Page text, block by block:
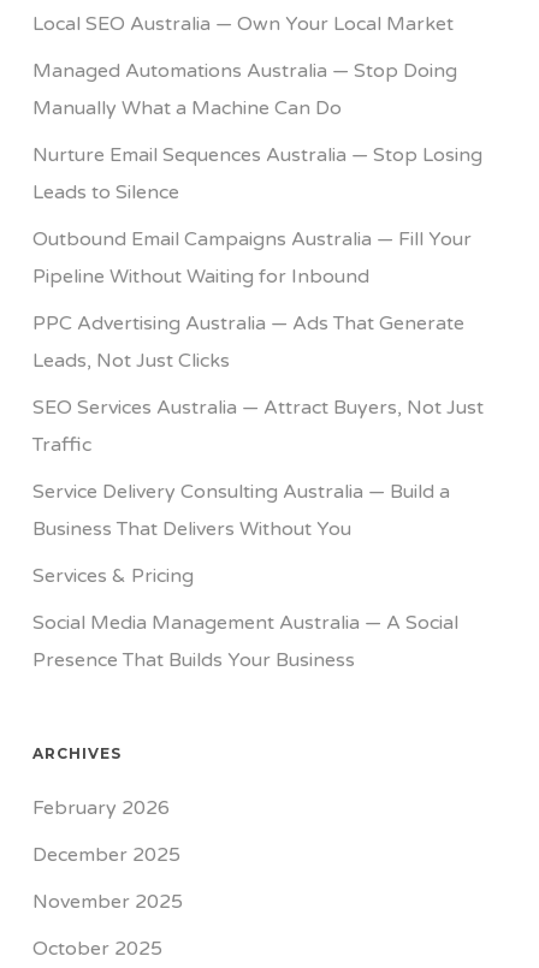
Local SEO Australia — Own Your Local Market
Managed Automations Australia — Stop Doing
Manually What a Machine Can Do
Nurture Email Sequences Australia — Stop Losing
Leads to Silence
Outbound Email Campaigns Australia — Fill Your
Pipeline Without Waiting for Inbound
PPC Advertising Australia — Ads That Generate
Leads, Not Just Clicks
SEO Services Australia — Attract Buyers, Not Just
Traffic
Service Delivery Consulting Australia — Build a
Business That Delivers Without You
Services & Pricing
Social Media Management Australia — A Social
Presence That Builds Your Business
ARCHIVES
February 2026
December 2025
November 2025
October 2025